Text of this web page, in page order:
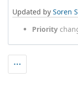
Updated by Soren
Priority